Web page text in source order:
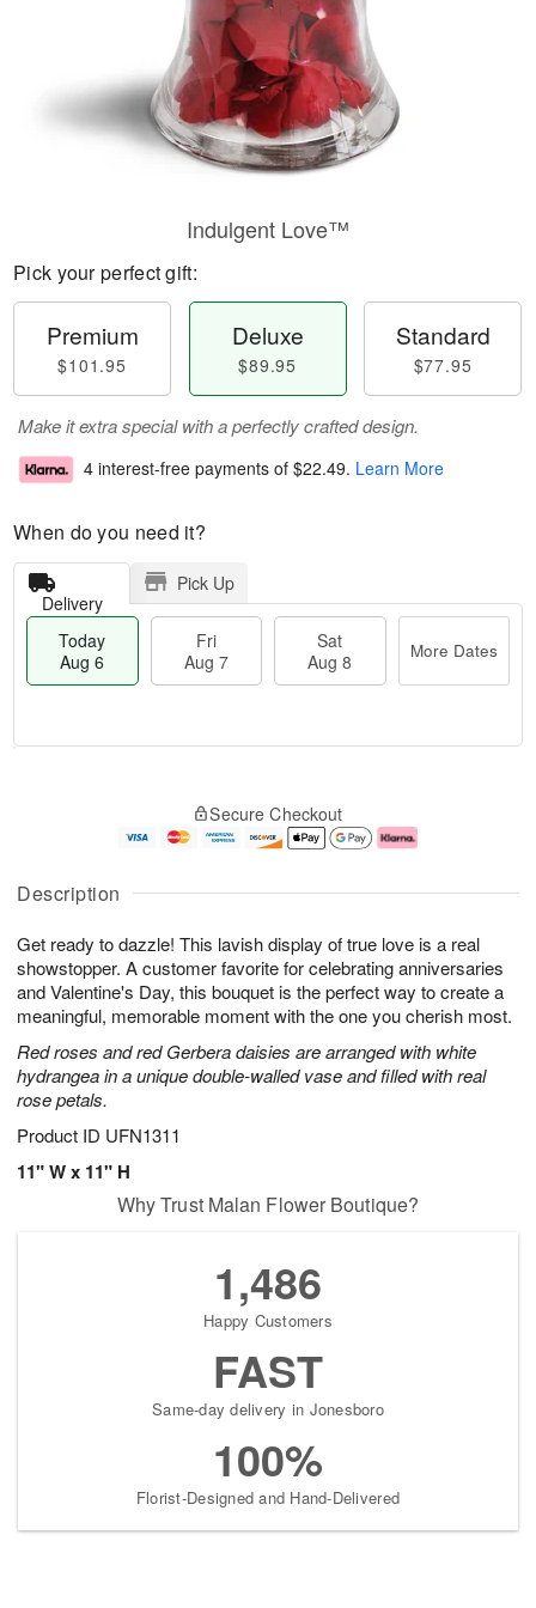
Description
Get ready to dazzle! This lavish display of true love is a real
showstopper. A customer favorite for celebrating anniversaries
and Valentine's Day, this bouquet is the perfect way to create a
meaningful, memorable moment with the one you cherish most.
Red roses and red Gerbera daisies are arranged with white
hydrangea in a unique double-walled vase and filled with real
rose petals.
Product ID UFN1311
11" W x 11" H
Indulgent Love™
Pick your perfect gift:
Premium
$101.95
Deluxe
$89.95
Standard
$77.95
Make it extra special with a perfectly crafted design.
4 interest-free payments of $22.49. Learn More
When do you need it?
Delivery
Pick Up
Today
Aug 6
Fri
Aug 7
Sat
Aug 8
More Dates
u
6
g
g
e
t
s
Secure Checkout
Why Trust Malan Flower Boutique?
1,486
Happy Customers
FAST
Same-day delivery in Jonesboro
100%
Florist-Designed and Hand-Delivered